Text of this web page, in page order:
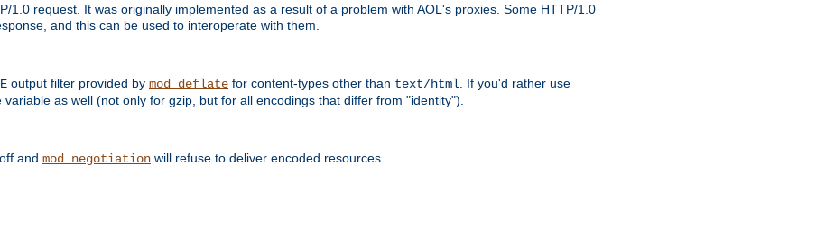
1.0 request. It was originally implemented as a result of a problem with AOL's proxies. Some HTTP/1.0
and this can be used to interoperate with them.
output filter provided by mod_deflate for content-types other than text/html . If you'd rather use
variable as well (not only for gzip, but for all encodings that differ from "identity").
and mod_negotiation will refuse to deliver encoded resources.